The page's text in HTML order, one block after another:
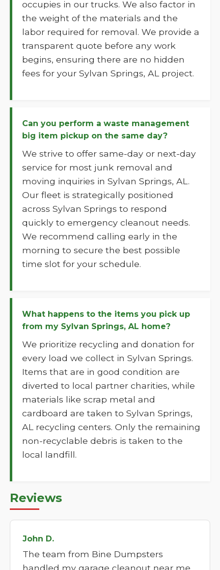
occupies in our trucks. We also factor in
the weight of the materials and the
labor required for removal. We provide a
transparent quote before any work
begins, ensuring there are no hidden
fees for your Sylvan Springs, AL project.
Can you perform a waste management
big item pickup on the same day?
We strive to offer same-day or next-day
service for most junk removal and
moving inquiries in Sylvan Springs, AL.
Our fleet is strategically positioned
across Sylvan Springs to respond
quickly to emergency cleanout needs.
We recommend calling early in the
morning to secure the best possible
time slot for your schedule.
What happens to the items you pick up
from my Sylvan Springs, AL home?
We prioritize recycling and donation for
every load we collect in Sylvan Springs.
Items that are in good condition are
diverted to local partner charities, while
materials like scrap metal and
cardboard are taken to Sylvan Springs,
AL recycling centers. Only the remaining
non-recyclable debris is taken to the
local landfill.
Reviews
John D.
The team from Bine Dumpsters
handled my garage cleanout near me